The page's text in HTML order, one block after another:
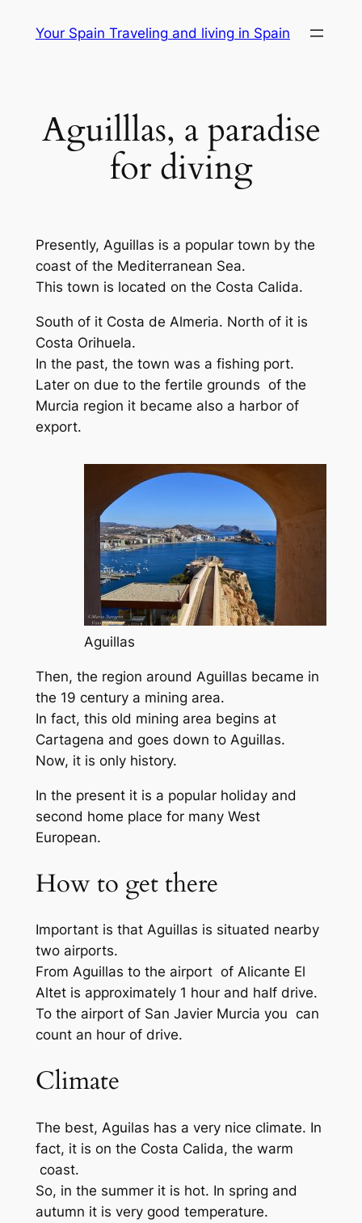
Your Spain Traveling and living in Spain
Aguilllas, a paradise
for diving
Presently, Aguillas is a popular town by the
coast of the Mediterranean Sea.
This town is located on the Costa Calida.
South of it Costa de Almeria. North of it is
Costa Orihuela.
In the past, the town was a fishing port.
Later on due to the fertile grounds of the
Murcia region it became also a harbor of
export.
Aguillas
Then, the region around Aguillas became in
the 19 century a mining area.
In fact, this old mining area begins at
Cartagena and goes down to Aguillas.
Now, it is only history.
In the present it is a popular holiday and
second home place for many West
European.
How to get there
Important is that Aguillas is situated nearby
two airports.
From Aguillas to the airport of Alicante El
Altet is approximately 1 hour and half drive.
To the airport of San Javier Murcia you can
count an hour of drive.
Climate
The best, Aguilas has a very nice climate. In
fact, it is on the Costa Calida, the warm
coast.
So, in the summer it is hot. In spring and
autumn it is very good temperature.